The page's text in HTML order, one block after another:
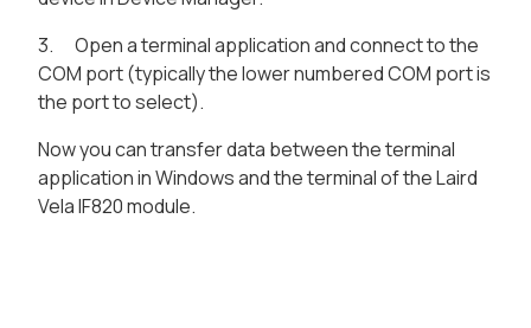
3. Open a terminal application and connect to the
COM port (typically the lower numbered COM port is
the port to select).
Now you can transfer data between the terminal
application in Windows and the terminal of the Laird
Vela IF820 module.